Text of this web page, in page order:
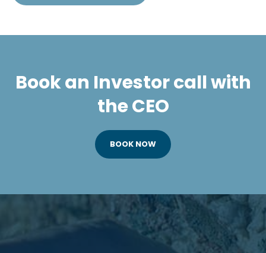
Book an Investor call with
the CEO
BOOK NOW